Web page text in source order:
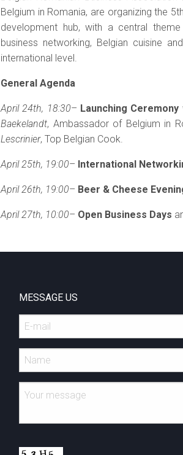
Belgium in Romania, are organizing the
development hub, with a central
business networking, Belgian cuisine
international level.
General Agenda
April 24th, 18:30– Launching Ceremony
Baekelandt, Ambassador of Belgium in
Lescrinier, Top Belgian Cook.
April 25th, 19:00– International
April 26th, 19:00– Beer & Cheese
April 27th, 10:00– Open Business Days
MESSAGE US